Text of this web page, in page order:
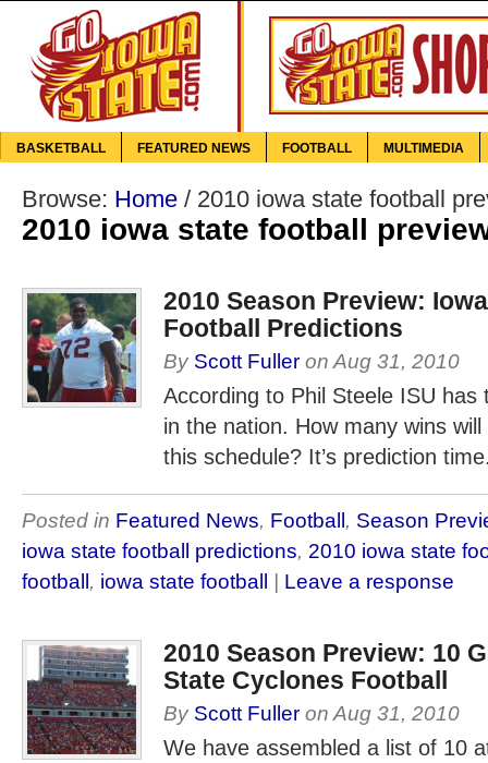
BASKETBALL FEATURED NEWS FOOTBALL MULTIMEDIA
Browse: Home / 2010 iowa state football
2010 iowa state football
2010 Season Preview:
Football Predictions
By Scott Fuller on Aug 31, 2010
According to Phil Steele ISU has
in the nation. How many wins
this schedule? It’s prediction
Posted in Featured News, Football, Season
iowa state football predictions, 2010 iowa state
football, iowa state football | Leave a response
2010 Season Preview: 10
State Cyclones Football
By Scott Fuller on Aug 31, 2010
We have assembled a list of 10